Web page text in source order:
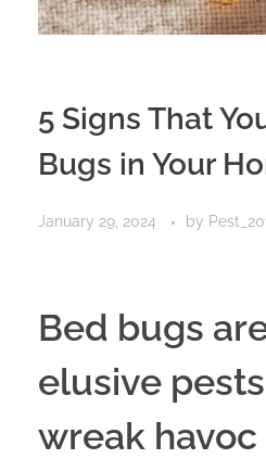
5 Signs That
Bugs in Your
January 29, 2024 by
Bed bugs
elusive
wreak havoc